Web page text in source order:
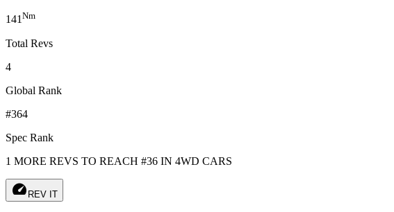
141Nm
Total Revs
4
Global Rank
#364
Spec Rank
1 MORE REVS TO REACH #36 IN 4WD CARS
speed REV IT